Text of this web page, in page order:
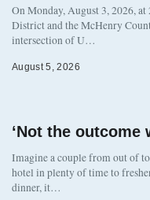
On Monday, August 3, 2026,
District and the McHenry
intersection of U…
August 5, 2026
‘Not the outcome
Imagine a couple from out of
hotel in plenty of time to
dinner, it…